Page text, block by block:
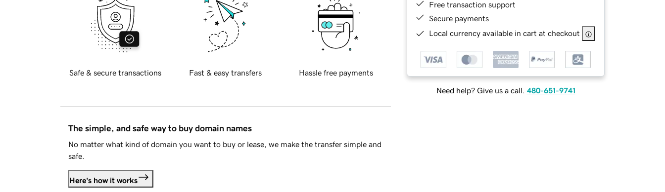
Free transaction support
Secure payments
Local currency available in cart at checkout
Need help? Give us a call. 480-651-9741
Safe & secure transactions Fast & easy transfers Hassle free payments
The simple, and safe way to buy domain names
No matter what kind of domain you want to buy or lease, we make the transfer simple and
safe.
Here's how it works